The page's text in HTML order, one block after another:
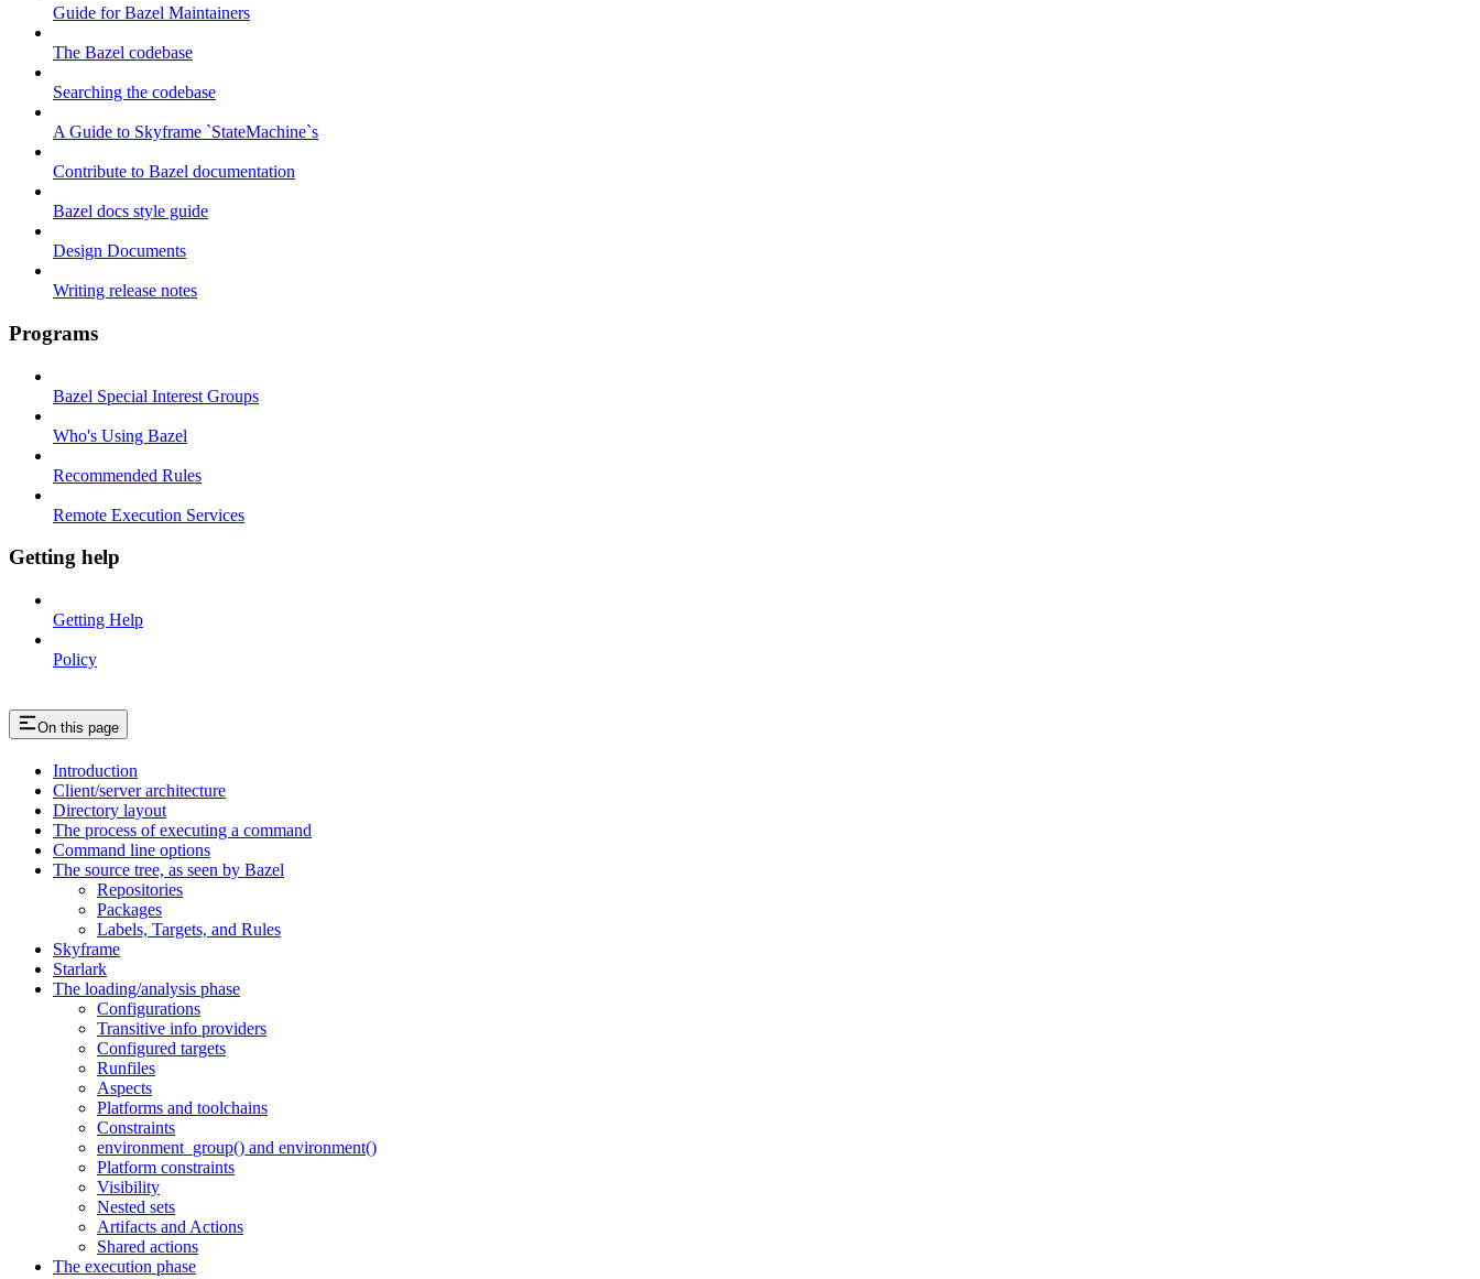
Guide for Bazel Maintainers
The Bazel codebase
Searching the codebase
A Guide to Skyframe `StateMachine`s
Contribute to Bazel documentation
Bazel docs style guide
Design Documents
Writing release notes
Programs
Bazel Special Interest Groups
Who's Using Bazel
Recommended Rules
Remote Execution Services
Getting help
Getting Help
Policy
On this page
Introduction
Client/server architecture
Directory layout
The process of executing a command
Command line options
The source tree, as seen by Bazel
Repositories
Packages
Labels, Targets, and Rules
Skyframe
Starlark
The loading/analysis phase
Configurations
Transitive info providers
Configured targets
Runfiles
Aspects
Platforms and toolchains
Constraints
environment_group() and environment()
Platform constraints
Visibility
Nested sets
Artifacts and Actions
Shared actions
The execution phase